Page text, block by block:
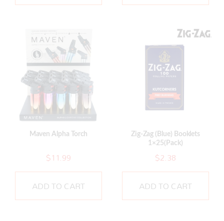
Maven Alpha Torch
$11.99
ADD TO CART
Zig-Zag (Blue) Booklets
1×25(Pack)
$2.38
ADD TO CART